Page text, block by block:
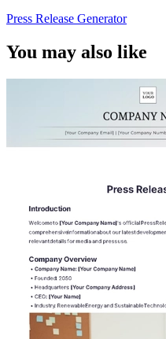
Press Release Generator
You may also like